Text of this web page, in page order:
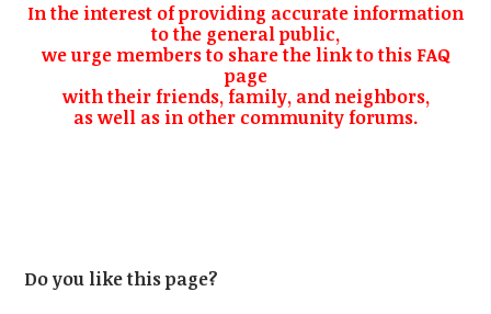
In the interest of providing accurate information
to the general public,
we urge members to share the link to this FAQ
page
with their friends, family, and neighbors,
as well as in other community forums.
Do you like this page?